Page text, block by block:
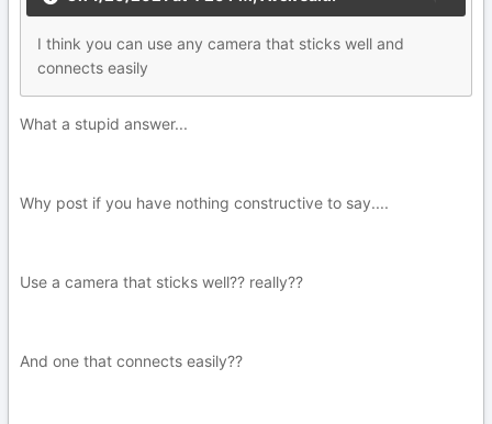
I think you can use any camera that sticks well and
connects easily
What a stupid answer...
Why post if you have nothing constructive to say....
Use a camera that sticks well?? really??
And one that connects easily??